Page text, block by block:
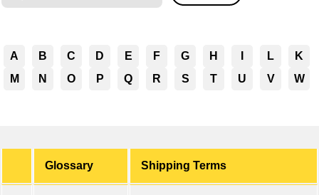
A B C D E F G H L
K
M
N O P Q R S T U V W
Glossary Shipping Terms